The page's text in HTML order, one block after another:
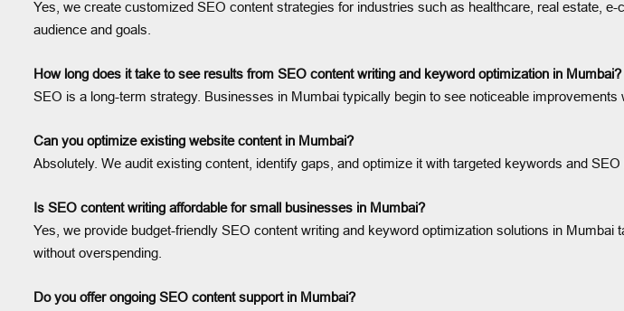
Yes, we create customized SEO content strategies for industries such as healthcare, real estate,
audience and goals.
How long does it take to see results from SEO content writing and keyword optimization in Mumbai?
SEO is a long-term strategy. Businesses in Mumbai typically begin to see noticeable
Can you optimize existing website content in Mumbai?
Absolutely. We audit existing content, identify gaps, and optimize it with targeted keywords and
Is SEO content writing affordable for small businesses in Mumbai?
Yes, we provide budget-friendly SEO content writing and keyword optimization solutions in
without overspending.
Do you offer ongoing SEO content support in Mumbai?